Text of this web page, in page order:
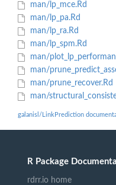
man/lp_mce.Rd
man/lp_pa.Rd
man/lp_ra.Rd
man/lp_spm.Rd
man/
man/
man/prune_recover.Rd
man/
galanisl/LinkPrediction
R Package
rdrr.io home